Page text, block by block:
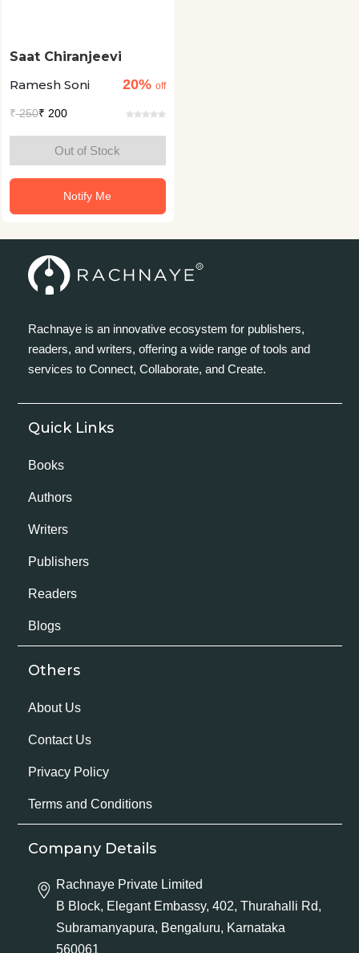
Saat Chiranjeevi
Ramesh Soni
20% off
₹250₹ 200
Out of Stock
Notify Me
Rachnaye is an innovative ecosystem for publishers,
readers, and writers, offering a wide range of tools and
services to Connect, Collaborate, and Create.
Quick Links
Books
Authors
Writers
Publishers
Readers
Blogs
Others
About Us
Contact Us
Privacy Policy
Terms and Conditions
Company Details
Rachnaye Private Limited
B Block, Elegant Embassy, 402, Thurahalli Rd,
Subramanyapura, Bengaluru, Karnataka
560061